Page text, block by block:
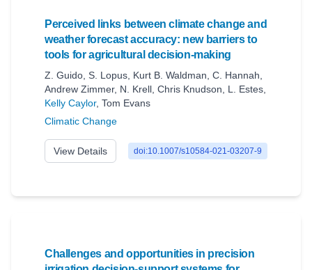
Perceived links between climate change and
weather forecast accuracy: new barriers to
tools for agricultural decision-making
Z. Guido S. Lopus Kurt B. Waldman C. Hannah
Andrew Zimmer, N. Krell Chris Knudson L. Estes
Kelly Caylor, Tom Evans
Climatic Change
View Details doi:10.1007/s10584-021-03207-9
Challenges and opportunities in precision